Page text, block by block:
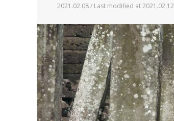
2021.02.08 / Last modified at 2021.02.12